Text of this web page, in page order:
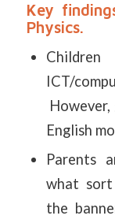
Key
Physics.
ICT/
English
Parents
what sort
the